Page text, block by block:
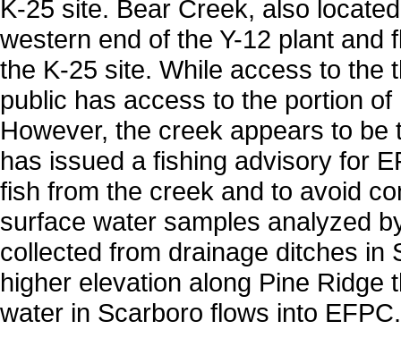
K-25 site. Bear Creek, also
western end of the Y-12 plant
the K-25 site. While access to the
public has access to the portion
However, the creek appears to
has issued a fishing advisory for
fish from the creek and to avoid
surface water samples analyzed
collected from drainage ditches in
higher elevation along Pine Ridge
water in Scarboro flows into EFPC.